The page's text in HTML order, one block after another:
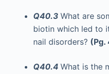
Q40.3 What are
biotin which led to
nail disorders? (Pg.
Q40.4 What is the